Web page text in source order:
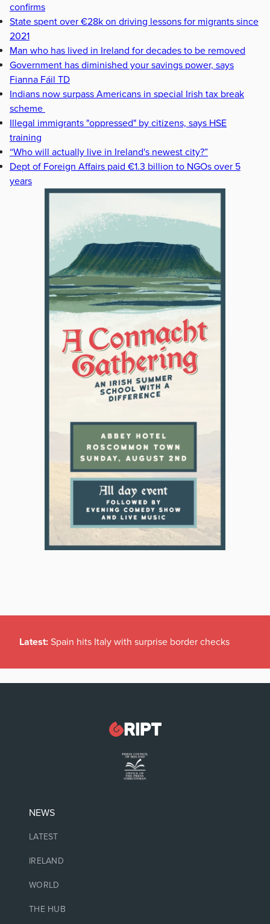
confirms
State spent over €28k on driving lessons for migrants since
2021
Man who has lived in Ireland for decades to be removed
Government has diminished your savings power, says
Fianna Fáil TD
Indians now surpass Americans in special Irish tax break
scheme
Illegal immigrants "oppressed" by citizens, says HSE
training
“Who will actually live in Ireland's newest city?”
Dept of Foreign Affairs paid €1.3 billion to NGOs over 5
years
Latest: Spain hits Italy with surprise border checks
NEWS
LATEST
IRELAND
WORLD
THE HUB